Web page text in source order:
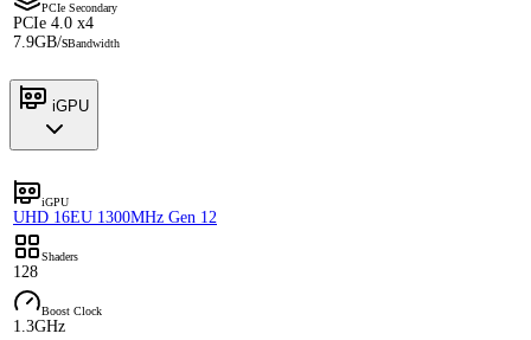
PCIe Secondary
PCIe 4.0 x4
7.9GB/sBandwidth
iGPU
iGPU
UHD 16EU 1300MHz Gen 12
Shaders
128
Boost Clock
1.3GHz